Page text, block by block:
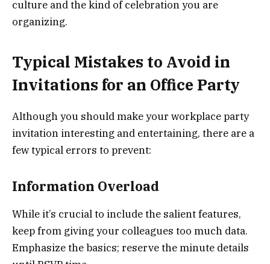
culture and the kind of celebration you are
organizing.
Typical Mistakes to Avoid in
Invitations for an Office Party
Although you should make your workplace party
invitation interesting and entertaining, there are a
few typical errors to prevent:
Information Overload
While it’s crucial to include the salient features,
keep from giving your colleagues too much data.
Emphasize the basics; reserve the minute details